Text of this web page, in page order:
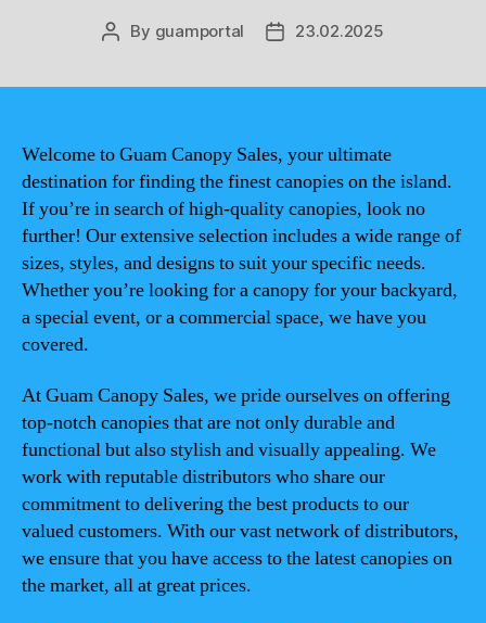
Post
By guamportal
Post23.02.2025
Welcome to Guam Canopy Sales, your ultimate
destination for finding the finest canopies on the island.
If you’re in search of high-quality canopies, look no
further! Our extensive selection includes a wide range of
sizes, styles, and designs to suit your specific needs.
Whether you’re looking for a canopy for your backyard,
a special event, or a commercial space, we have you
covered.
At Guam Canopy Sales, we pride ourselves on offering
top-notch canopies that are not only durable and
functional but also stylish and visually appealing. We
work with reputable distributors who share our
commitment to delivering the best products to our
valued customers. With our vast network of distributors,
we ensure that you have access to the latest canopies on
the market, all at great prices.